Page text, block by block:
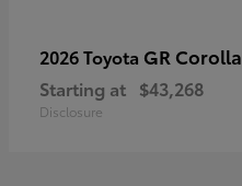
2026 Toyota GR Corolla
Starting at $43,268
Disclosure